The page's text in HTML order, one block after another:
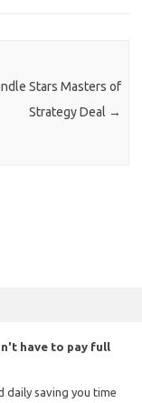
Stars Masters of
Strategy Deal →
have to pay full
daily saving you time